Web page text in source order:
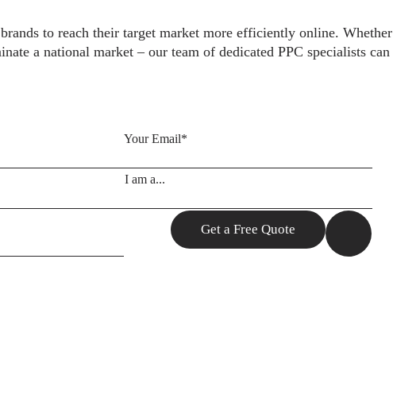
to reach their target market more efficiently online. Whether
a national market – our team of dedicated PPC specialists can